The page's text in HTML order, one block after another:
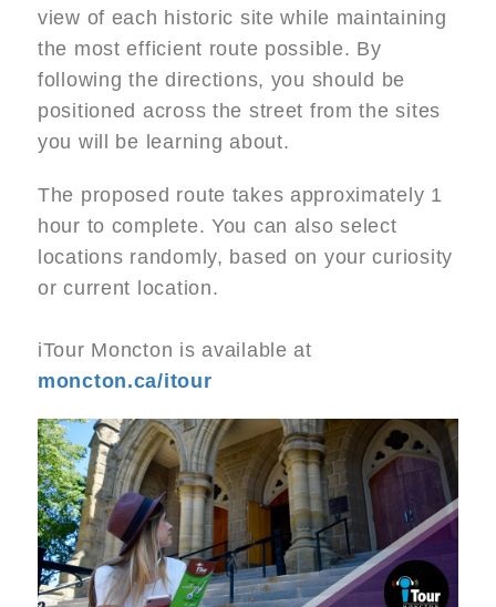
view of each historic site while maintaining
the most efficient route possible. By
following the directions, you should be
positioned across the street from the sites
you will be learning about.
The proposed route takes approximately 1
hour to complete. You can also select
locations randomly, based on your curiosity
or current location.
iTour Moncton is available at
moncton.ca/itour